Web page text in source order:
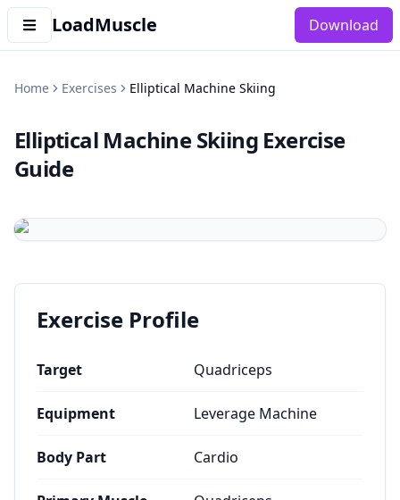
LoadMuscle Download
Home Exercises Elliptical Machine Skiing
Elliptical Machine Skiing Exercise
Guide
Exercise Profile
Target Quadriceps
Equipment Leverage Machine
Body Part Cardio